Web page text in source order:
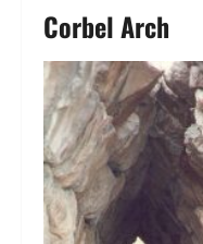
Corbel Arch